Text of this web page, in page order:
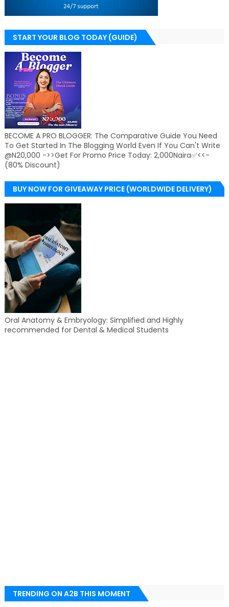
START YOUR BLOG TODAY (GUIDE)
BECOME A PRO BLOGGER: The Comparative Guide You Need
To Get Started In The Blogging World Even If You Can't Write
@N20,000 ->>Get For Promo Price Today: 2,000Naira✅<<-
(80% Discount)
BUY NOW FOR GIVEAWAY PRICE (WORLDWIDE DELIVERY)
Oral Anatomy & Embryology: Simplified and Highly
recommended for Dental & Medical Students
TRENDING ON A2B THIS MOMENT